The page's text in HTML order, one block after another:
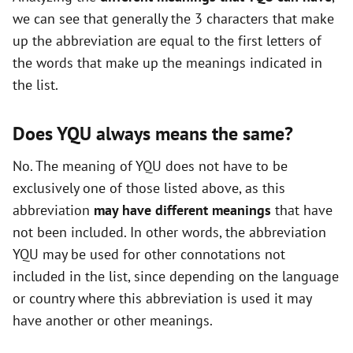
o
we can see that generally the 3 characters that make
up the abbreviation are equal to the first letters of
the words that make up the meanings indicated in
the list.
Does YQU always means the same?
No. The meaning of YQU does not have to be
exclusively one of those listed above, as this
abbreviation may have different meanings that have
not been included. In other words, the abbreviation
YQU may be used for other connotations not
included in the list, since depending on the language
or country where this abbreviation is used it may
have another or other meanings.